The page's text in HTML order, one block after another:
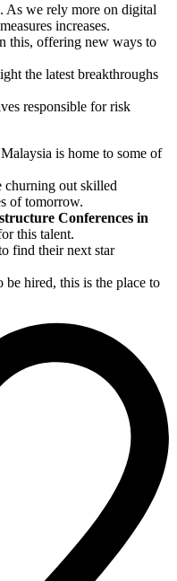
As we rely more on digital
increases.
this, offering new ways to
the latest breakthroughs
responsible for risk
is home to some of
churning out skilled
of tomorrow.
Conferences in
this talent.
find their next star
hired, this is the place to